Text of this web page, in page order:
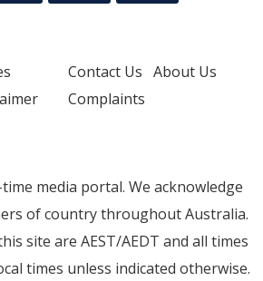
Contact Us About Us
Complaints
media portal. We acknowledge
of country throughout Australia.
site are AEST/AEDT and all times
times unless indicated otherwise.